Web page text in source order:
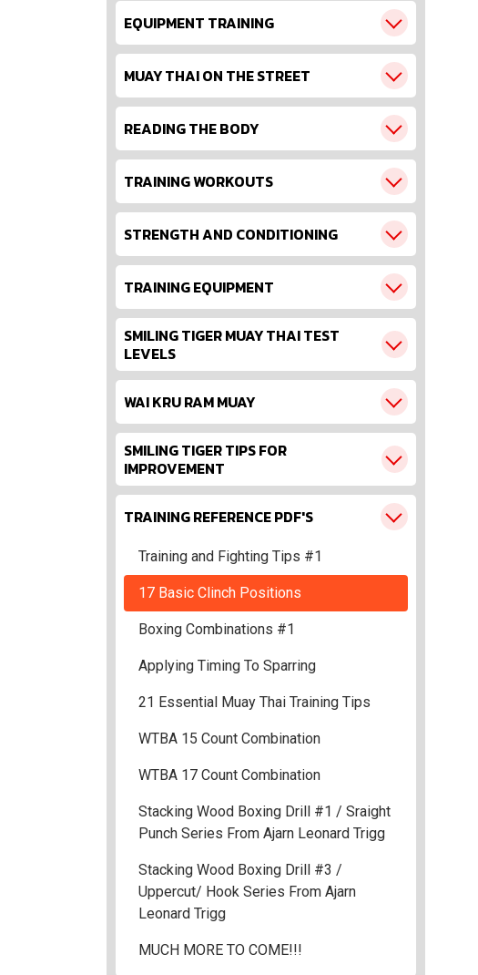
EQUIPMENT TRAINING
MUAY THAI ON THE STREET
READING THE BODY
TRAINING WORKOUTS
STRENGTH AND CONDITIONING
TRAINING EQUIPMENT
SMILING TIGER MUAY THAI TEST
LEVELS
WAI KRU RAM MUAY
SMILING TIGER TIPS FOR
IMPROVEMENT
TRAINING REFERENCE PDF'S
Training and Fighting Tips #1
17 Basic Clinch Positions
Boxing Combinations #1
Applying Timing To Sparring
21 Essential Muay Thai Training Tips
WTBA 15 Count Combination
WTBA 17 Count Combination
Stacking Wood Boxing Drill #1 / Sraight
Punch Series From Ajarn Leonard Trigg
Stacking Wood Boxing Drill #3 /
Uppercut/ Hook Series From Ajarn
Leonard Trigg
MUCH MORE TO COME!!!